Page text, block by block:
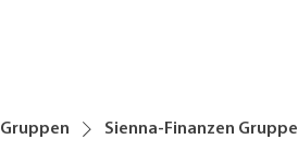
Gruppen Sienna-Finanzen Gruppe